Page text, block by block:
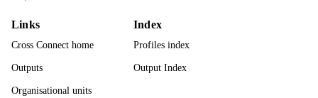
Links
Cross Connect home
Outputs
Organisational units
Index
Profiles index
Output Index